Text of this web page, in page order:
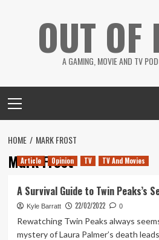
OUT OF
A GAMING, MOVIE AND TV
Menu
HOME MARK FROST
Mark Frost
Article Opinion TV TV And Movies
A Survival Guide to Twin Peaks’s
Kyle Barratt 22/02/2022 0
Rewatching Twin Peaks always
mystery of Laura Palmer’s death